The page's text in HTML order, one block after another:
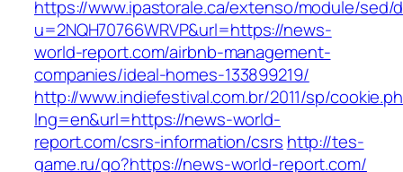
https://www.ipastorale.ca/extenso/module/sed/
u=2NQH70766WRVP&url=https://news-
world-report.com/airbnb-management-
companies/ideal-homes-133899219/
http://www.indiefestival.com.br/2011/sp/
lng=en&url=https://news-world-
report.com/csrs-information/csrs http://tes-
game.ru/go?https://news-world-report.com/